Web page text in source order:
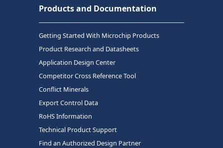
Products and Documentation
Getting Started With Microchip Products
Product Research and Datasheets
Application Design Center
Competitor Cross Reference Tool
Conflict Minerals
Export Control Data
RoHS Information
Technical Product Support
Find an Authorized Design Partner